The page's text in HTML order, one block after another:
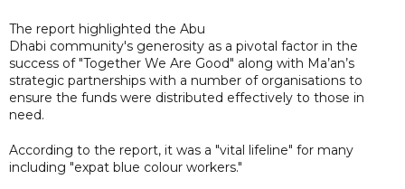
The report highlighted the Abu
Dhabi community's generosity as a pivotal factor in the
success of "Together We Are Good" along with Ma’an’s
strategic partnerships with a number of organisations to
ensure the funds were distributed effectively to those in
need.
According to the report, it was a "vital lifeline" for many
including "expat blue colour workers."